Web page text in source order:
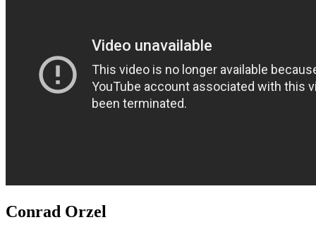
Conrad Orzel